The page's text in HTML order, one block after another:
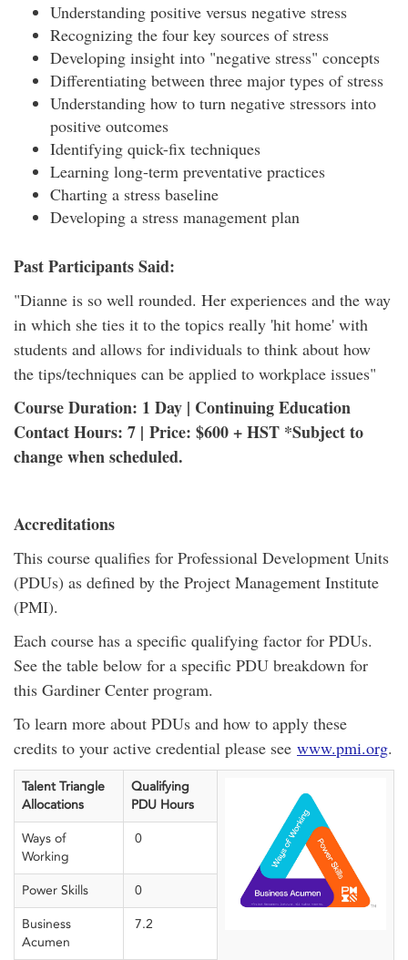
Understanding positive versus negative stress
Recognizing the four key sources of stress
Developing insight into "negative stress" concepts
Differentiating between three major types of stress
Understanding how to turn negative stressors into
positive outcomes
Identifying quick-fix techniques
Learning long-term preventative practices
Charting a stress baseline
Developing a stress management plan
Past Participants Said:
"Dianne is so well rounded. Her experiences and the way
in which she ties it to the topics really 'hit home' with
students and allows for individuals to think about how
the tips/techniques can be applied to workplace issues"
Course Duration: 1 Day | Continuing Education
Contact Hours: 7 | Price: $600 + HST *Subject to
change when scheduled.
Accreditations
This course qualifies for Professional Development Units
(PDUs) as defined by the Project Management Institute
(PMI).
Each course has a specific qualifying factor for PDUs.
See the table below for a specific PDU breakdown for
this Gardiner Center program.
To learn more about PDUs and how to apply these
credits to your active credential please see www.pmi.org.
Talent Triangle
Allocations
Qualifying
PDU Hours
Ways of
Working
0
Power Skills 0
Business
Acumen
7.2